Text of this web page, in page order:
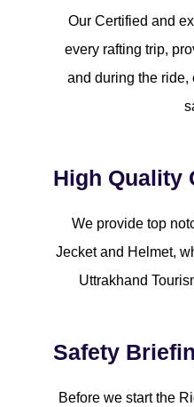
Our Certified and
every rafting trip,
and during the ride,
High Quality
We provide top
Jecket and Helmet,
Uttrakhand
Safety
Before we start the